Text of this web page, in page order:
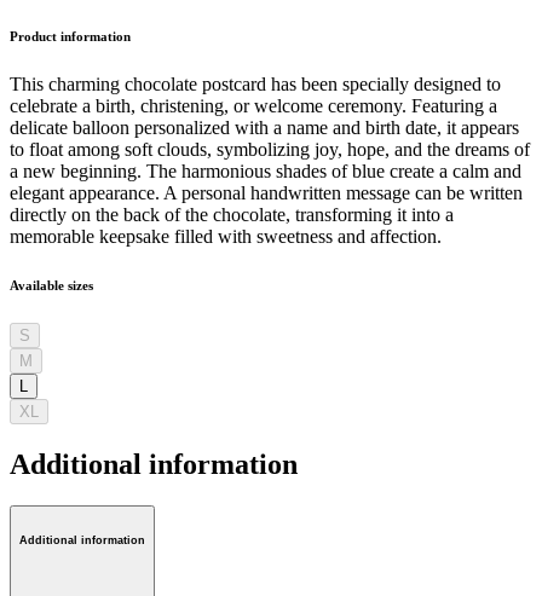
Product information
This charming chocolate postcard has been specially designed to
celebrate a birth, christening, or welcome ceremony. Featuring a
delicate balloon personalized with a name and birth date, it appears
to float among soft clouds, symbolizing joy, hope, and the dreams of
a new beginning. The harmonious shades of blue create a calm and
elegant appearance. A personal handwritten message can be written
directly on the back of the chocolate, transforming it into a
memorable keepsake filled with sweetness and affection.
Available sizes
S
M
L
XL
Additional information
Additional information